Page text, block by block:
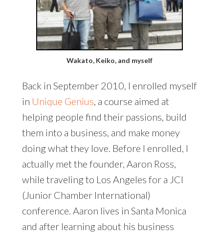
Wakato, Keiko, and myself
Back in September 2010, I enrolled myself
in Unique Genius , a course aimed at
helping people find their passions, build
them into a business, and make money
doing what they love. Before I enrolled, I
actually met the founder, Aaron Ross,
while traveling to Los Angeles for a JCI
(Junior Chamber International)
conference. Aaron lives in Santa Monica
and after learning about his business